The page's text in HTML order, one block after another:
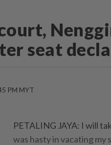
seat
PM MYT
PETALING JAYA: I will
was hasty in vacating my